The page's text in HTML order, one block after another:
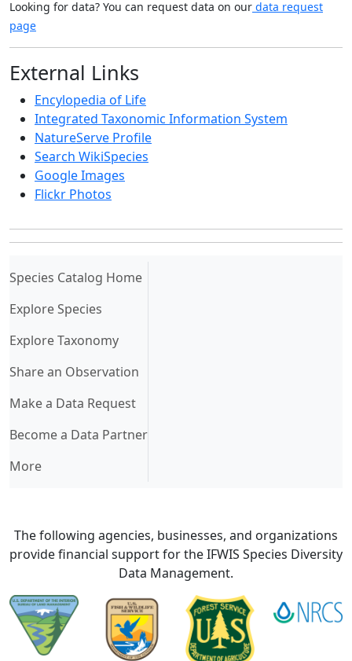
Looking for data? You can request data on our data request
page
External Links
Encylopedia of Life
Integrated Taxonomic Information System
NatureServe Profile
Search WikiSpecies
Google Images
Flickr Photos
Species Catalog Home(current)
Explore Species
Explore Taxonomy
Share an Observation
Make a Data Request
Become a Data Partner
More
The following agencies, businesses, and organizations
provide financial support for the IFWIS Species Diversity
Data Management.